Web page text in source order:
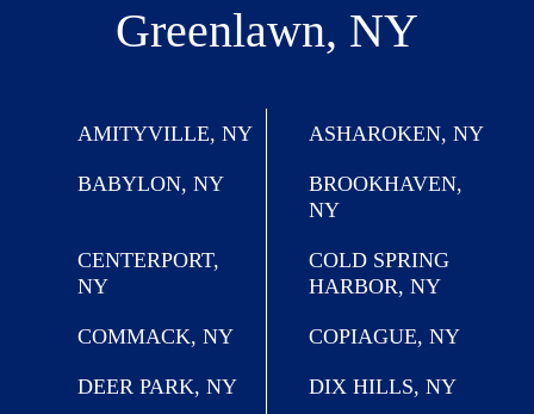
Greenlawn, NY
AMITYVILLE, NY ASHAROKEN, NY
BABYLON, NY
BROOKHAVEN,
NY
CENTERPORT,
NY
COLD SPRING
HARBOR, NY
COMMACK, NY COPIAGUE, NY
DEER PARK, NY DIX HILLS, NY